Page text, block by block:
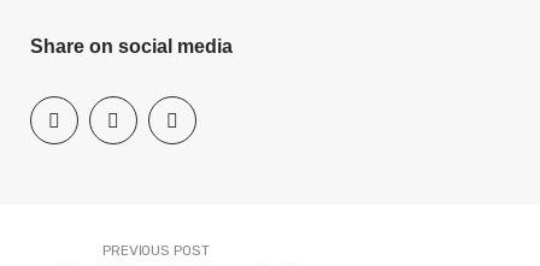
Share on social media
PREVIOUS POST